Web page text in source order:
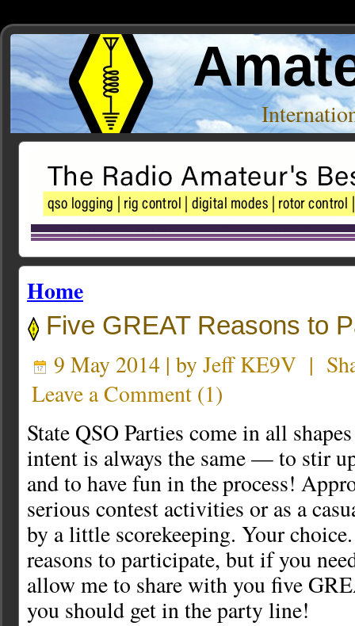
Home
Five GREAT Reasons to
9 May 2014 | by Jeff KE9V |
Leave a Comment (1)
State QSO Parties come in all
intent is always the same — to stir
and to have fun in the process!
serious contest activities or as a
by a little scorekeeping. Your
reasons to participate, but if you
allow me to share with you five
you should get in the party line!